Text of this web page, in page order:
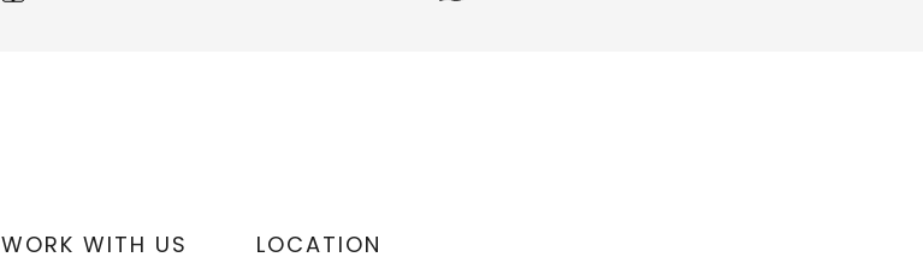
WORK WITH US LOCATION